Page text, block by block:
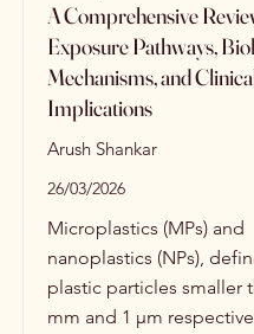
A Comprehensive
Exposure Pathways,
Mechanisms, and
Implications
Arush Shankar
26/03/2026
Microplastics (MPs) and
nanoplastics (NPs),
plastic particles smaller
mm and 1 μm